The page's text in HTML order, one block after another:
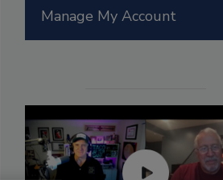
Manage My Account